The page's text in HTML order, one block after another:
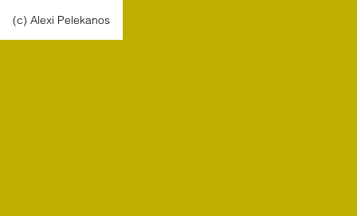
(c) Alexi Pelekanos